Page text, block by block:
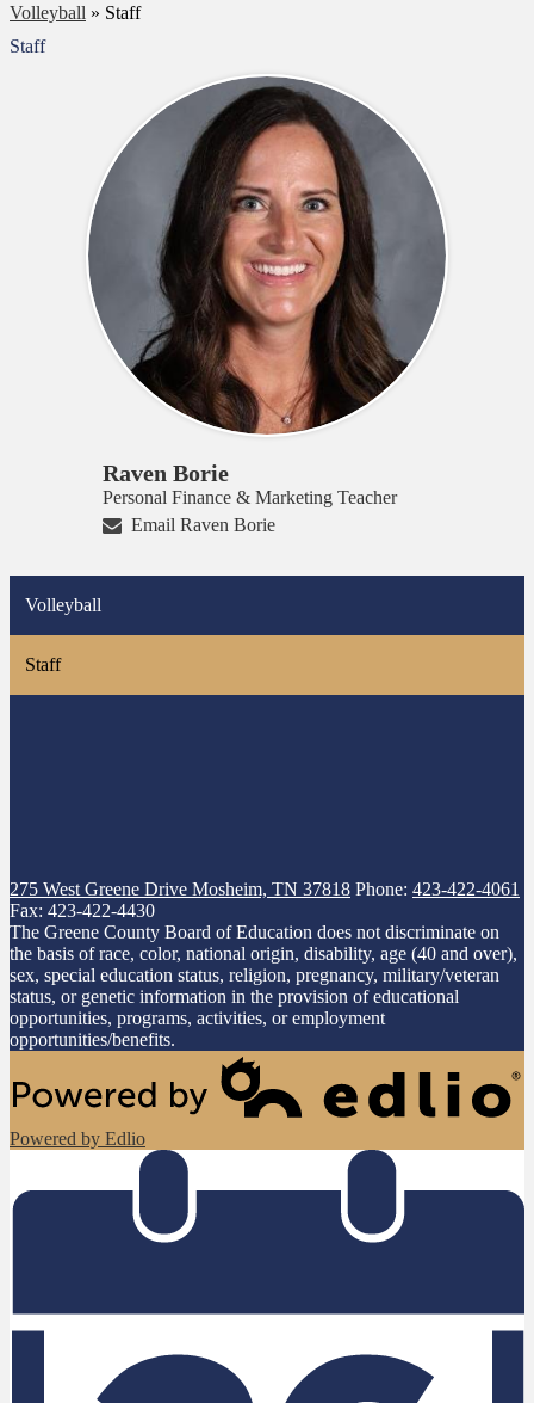
Volleyball » Staff
Staff
Raven Borie
Personal Finance & Marketing Teacher
Email Raven Borie
Volleyball
Staff
275 West Greene Drive Mosheim, TN 37818 Phone: 423-422-4061
Fax: 423-422-4430
The Greene County Board of Education does not discriminate on
the basis of race, color, national origin, disability, age (40 and over),
sex, special education status, religion, pregnancy, military/veteran
status, or genetic information in the provision of educational
opportunities, programs, activities, or employment
opportunities/benefits.
Powered by Edlio